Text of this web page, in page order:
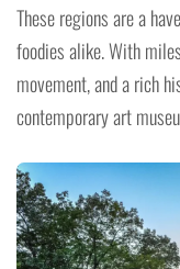
These regions are a
foodies alike. With
movement, and a rich
contemporary art